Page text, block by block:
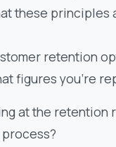
these principles
retention
figures you’re
at the retention